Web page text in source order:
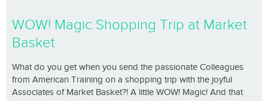
WOW! Magic Shopping Trip at Market
Basket
What do you get when you send the passionate Colleagues
from American Training on a shopping trip with the joyful
Associates of Market Basket?! A little WOW! Magic! And that